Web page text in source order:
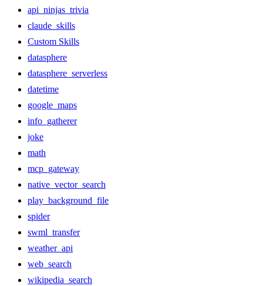
api_ninjas_trivia
claude_skills
Custom Skills
datasphere
datasphere_serverless
datetime
google_maps
info_gatherer
joke
math
mcp_gateway
native_vector_search
play_background_file
spider
swml_transfer
weather_api
web_search
wikipedia_search